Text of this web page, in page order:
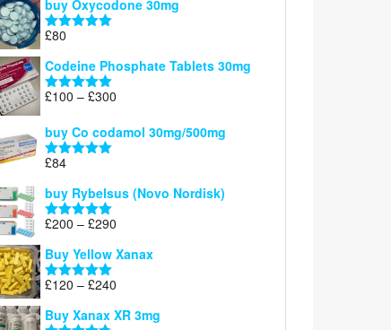
£170
buy Oxycodone 30mg
Rated
£80
Codeine Phosphate Tablets​ 30mg
Rated5.00
£100 – £300
£100
buy Co codamol 30mg/500mg
Rated
£84
buy Rybelsus (Novo Nordisk)
Rated5.00
£200 – £290
£200
Buy Yellow Xanax
Rated5.00
£120 – £240
£120
Buy Xanax XR 3mg